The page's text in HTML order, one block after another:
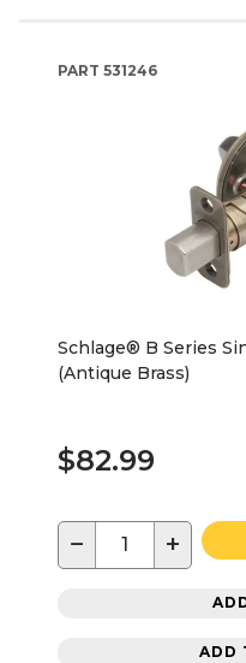
PART 531246
Schlage® B Series
(Antique Brass)
$82.99
− +
ADD